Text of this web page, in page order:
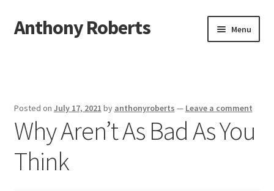
Skip
to
Skip
to
Anthony Roberts Menu
Dmca Notice
Privacy Policy
Posted on July 17, 2021 by anthonyroberts — Leave a comment
Why Aren’t As Bad As You
Think